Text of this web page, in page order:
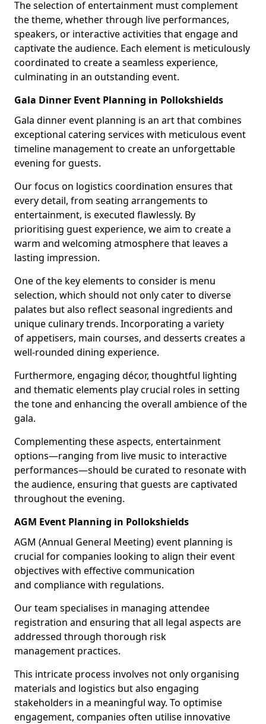
The selection of entertainment must complement
the theme, whether through live performances,
speakers, or interactive activities that engage and
captivate the audience. Each element is meticulously
coordinated to create a seamless experience,
culminating in an outstanding event.
Gala Dinner Event Planning in Pollokshields
Gala dinner event planning is an art that combines
exceptional catering services with meticulous event
timeline management to create an unforgettable
evening for guests.
Our focus on logistics coordination ensures that
every detail, from seating arrangements to
entertainment, is executed flawlessly. By
prioritising guest experience, we aim to create a
warm and welcoming atmosphere that leaves a
lasting impression.
One of the key elements to consider is menu
selection, which should not only cater to diverse
palates but also reflect seasonal ingredients and
unique culinary trends. Incorporating a variety
of appetisers, main courses, and desserts creates a
well-rounded dining experience.
Furthermore, engaging décor, thoughtful lighting
and thematic elements play crucial roles in setting
the tone and enhancing the overall ambience of the
gala.
Complementing these aspects, entertainment
options—ranging from live music to interactive
performances—should be curated to resonate with
the audience, ensuring that guests are captivated
throughout the evening.
AGM Event Planning in Pollokshields
AGM (Annual General Meeting) event planning is
crucial for companies looking to align their event
objectives with effective communication
and compliance with regulations.
Our team specialises in managing attendee
registration and ensuring that all legal aspects are
addressed through thorough risk
management practices.
This intricate process involves not only organising
materials and logistics but also engaging
stakeholders in a meaningful way. To optimise
engagement, companies often utilise innovative